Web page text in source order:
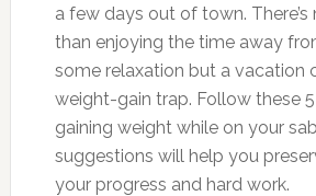
a few days out of town.
than enjoying the time away
some relaxation but a vacation
weight-gain trap. Follow these
gaining weight while on your
suggestions will help you
your progress and hard work.